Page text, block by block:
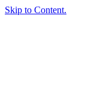
Skip to Content.